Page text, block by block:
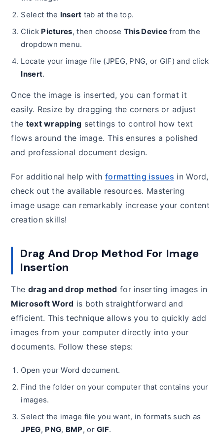
Select the Insert tab at the top.
Click Pictures, then choose This Device from the
dropdown menu.
Locate your image file (JPEG, PNG, or GIF) and click
Insert.
Once the image is inserted, you can format it
easily. Resize by dragging the corners or adjust
the text wrapping settings to control how text
flows around the image. This ensures a polished
and professional document design.
For additional help with formatting issues in Word,
check out the available resources. Mastering
image usage can remarkably increase your content
creation skills!
Drag And Drop Method For Image
Insertion
The drag and drop method for inserting images in
Microsoft Word is both straightforward and
efficient. This technique allows you to quickly add
images from your computer directly into your
documents. Follow these steps:
Open your Word document.
Find the folder on your computer that contains your
images.
Select the image file you want, in formats such as
JPEG, PNG, BMP, orGIF.